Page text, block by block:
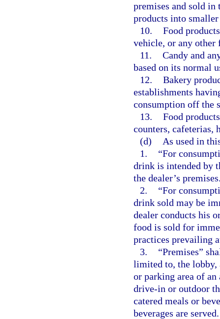
premises and sold
products into
10. Food
vehicle, or any
11. Candy and
based on its normal
12. Bakery
establishments
consumption off the
13. Food
counters, cafeterias,
(d)
As used in
1.
“For
drink is intended by
the dealer’s
2.
“For
drink sold may be
dealer conducts his
food is sold for
practices prevailing
3.
“Premises”
limited to, the lobby,
or parking area of
drive-in or outdoor
catered meals or
beverages are served.